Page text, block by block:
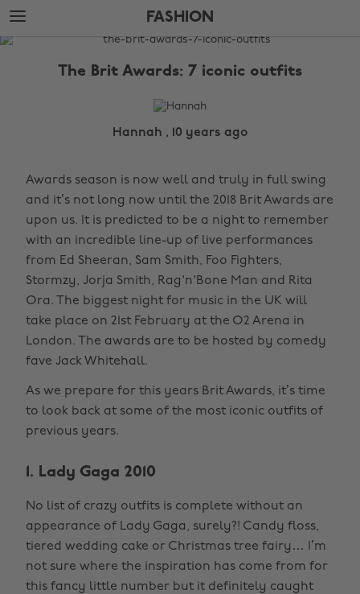
Skip
to
main
Skip
to
footer
FASHION
The
The Brit Awards: 7 iconic outfits
Hannah , 10 years ago
Awards season is now well and truly in full swing
and it’s not long now until the 2018 Brit Awards are
upon us. It is predicted to be a night to remember
with an incredible line-up of live performances
from Ed Sheeran, Sam Smith, Foo Fighters,
Stormzy, Jorja Smith, Rag'n'Bone Man and Rita
Ora. The biggest night for music in the UK will
take place on 21st February at the O2 Arena in
London. The awards are to be hosted by comedy
fave Jack Whitehall.
As we prepare for this years Brit Awards, it’s time
to look back at some of the most iconic outfits of
previous years.
1. Lady Gaga 2010
No list of crazy outfits is complete without an
appearance of Lady Gaga, surely?! Candy floss,
tiered wedding cake or Christmas tree fairy… I’m
not sure where the inspiration has come from for
this fancy little number but it definitely caught